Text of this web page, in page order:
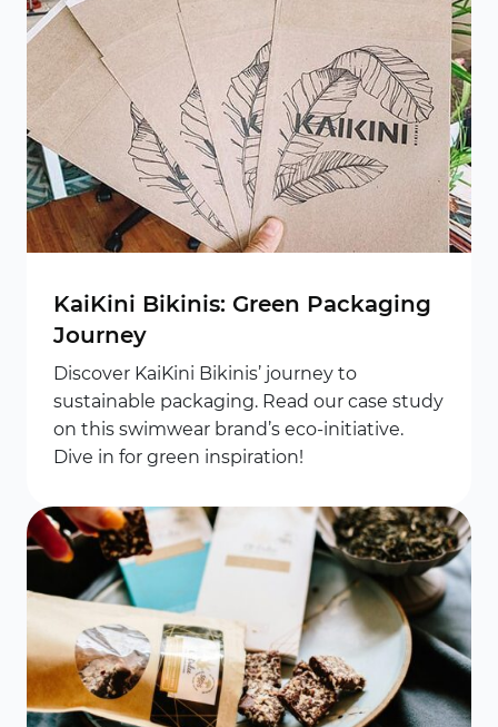
KaiKini Bikinis: Green Packaging
Journey
Discover KaiKini Bikinis’ journey to
sustainable packaging. Read our case study
on this swimwear brand’s eco-initiative.
Dive in for green inspiration!